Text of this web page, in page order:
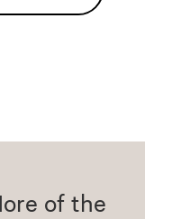
of the